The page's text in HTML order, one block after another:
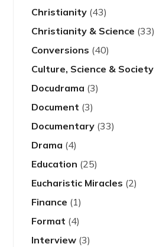
Christianity (43)
Christianity & Science (33)
Conversions (40)
Culture, Science & Society
Docudrama (3)
Document (3)
Documentary (33)
Drama (4)
Education (25)
Eucharistic Miracles (2)
Finance (1)
Format (4)
Interview (3)